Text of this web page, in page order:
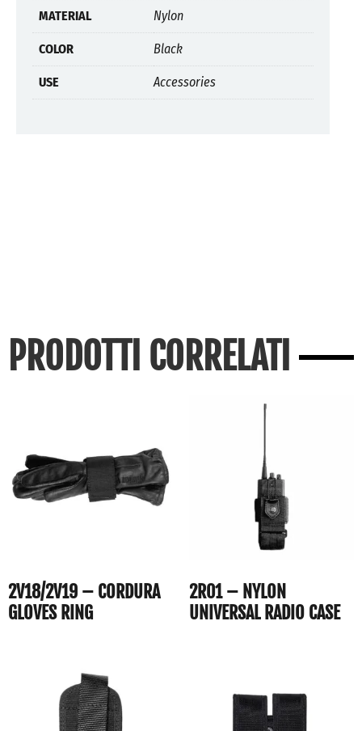
MATERIAL Nylon
COLOR Black
USE Accessories
PRODOTTI CORRELATI
2V18/2V19 – CORDURA
GLOVES RING
2R01 – NYLON
UNIVERSAL RADIO CASE